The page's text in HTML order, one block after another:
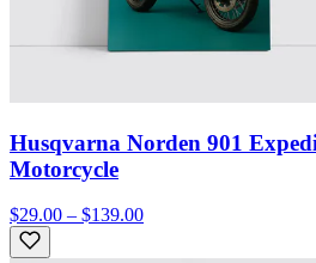
Husqvarna Norden 901
Motorcycle
$29.00 – $139.00